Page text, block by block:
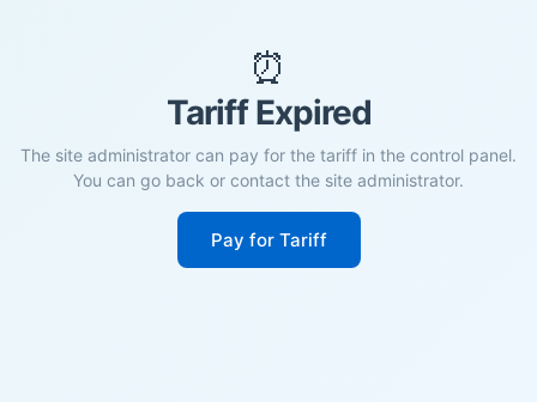
⏰
Tariff Expired
The site administrator can pay for the tariff in the control panel.
You can go back or contact the site administrator.
Pay for Tariff